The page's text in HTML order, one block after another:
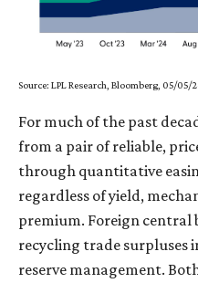
Source: LPL Research, Bloomberg, 05/05/
For much of the past
from a pair of reliable,
through quantitative
regardless of yield,
premium. Foreign central
recycling trade surpluses
reserve management.